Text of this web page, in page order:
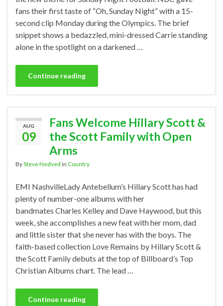
fans their first taste of “Oh, Sunday Night” with a 15-
second clip Monday during the Olympics. The brief
snippet shows a bedazzled, mini-dressed Carrie standing
alone in the spotlight on a darkened …
Continue reading
AUG
09
Fans Welcome Hillary Scott &
the Scott Family with Open
Arms
BySteve Nedved in Country
EMI NashvilleLady Antebellum’s Hillary Scott has had
plenty of number-one albums with her
bandmates Charles Kelley and Dave Haywood, but this
week, she accomplishes a new feat with her mom, dad
and little sister that she never has with the boys. The
faith-based collection Love Remains by Hillary Scott &
the Scott Family debuts at the top of Billboard’s Top
Christian Albums chart. The lead …
Continue reading